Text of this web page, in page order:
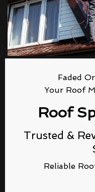
Faded
Your Roof
Roof
Trusted &
Reliable